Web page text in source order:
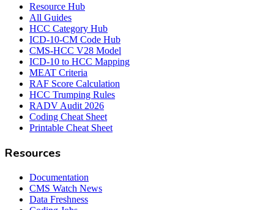
Resource Hub
All Guides
HCC Category Hub
ICD-10-CM Code Hub
CMS-HCC V28 Model
ICD-10 to HCC Mapping
MEAT Criteria
RAF Score Calculation
HCC Trumping Rules
RADV Audit 2026
Coding Cheat Sheet
Printable Cheat Sheet
Resources
Documentation
CMS Watch News
Data Freshness